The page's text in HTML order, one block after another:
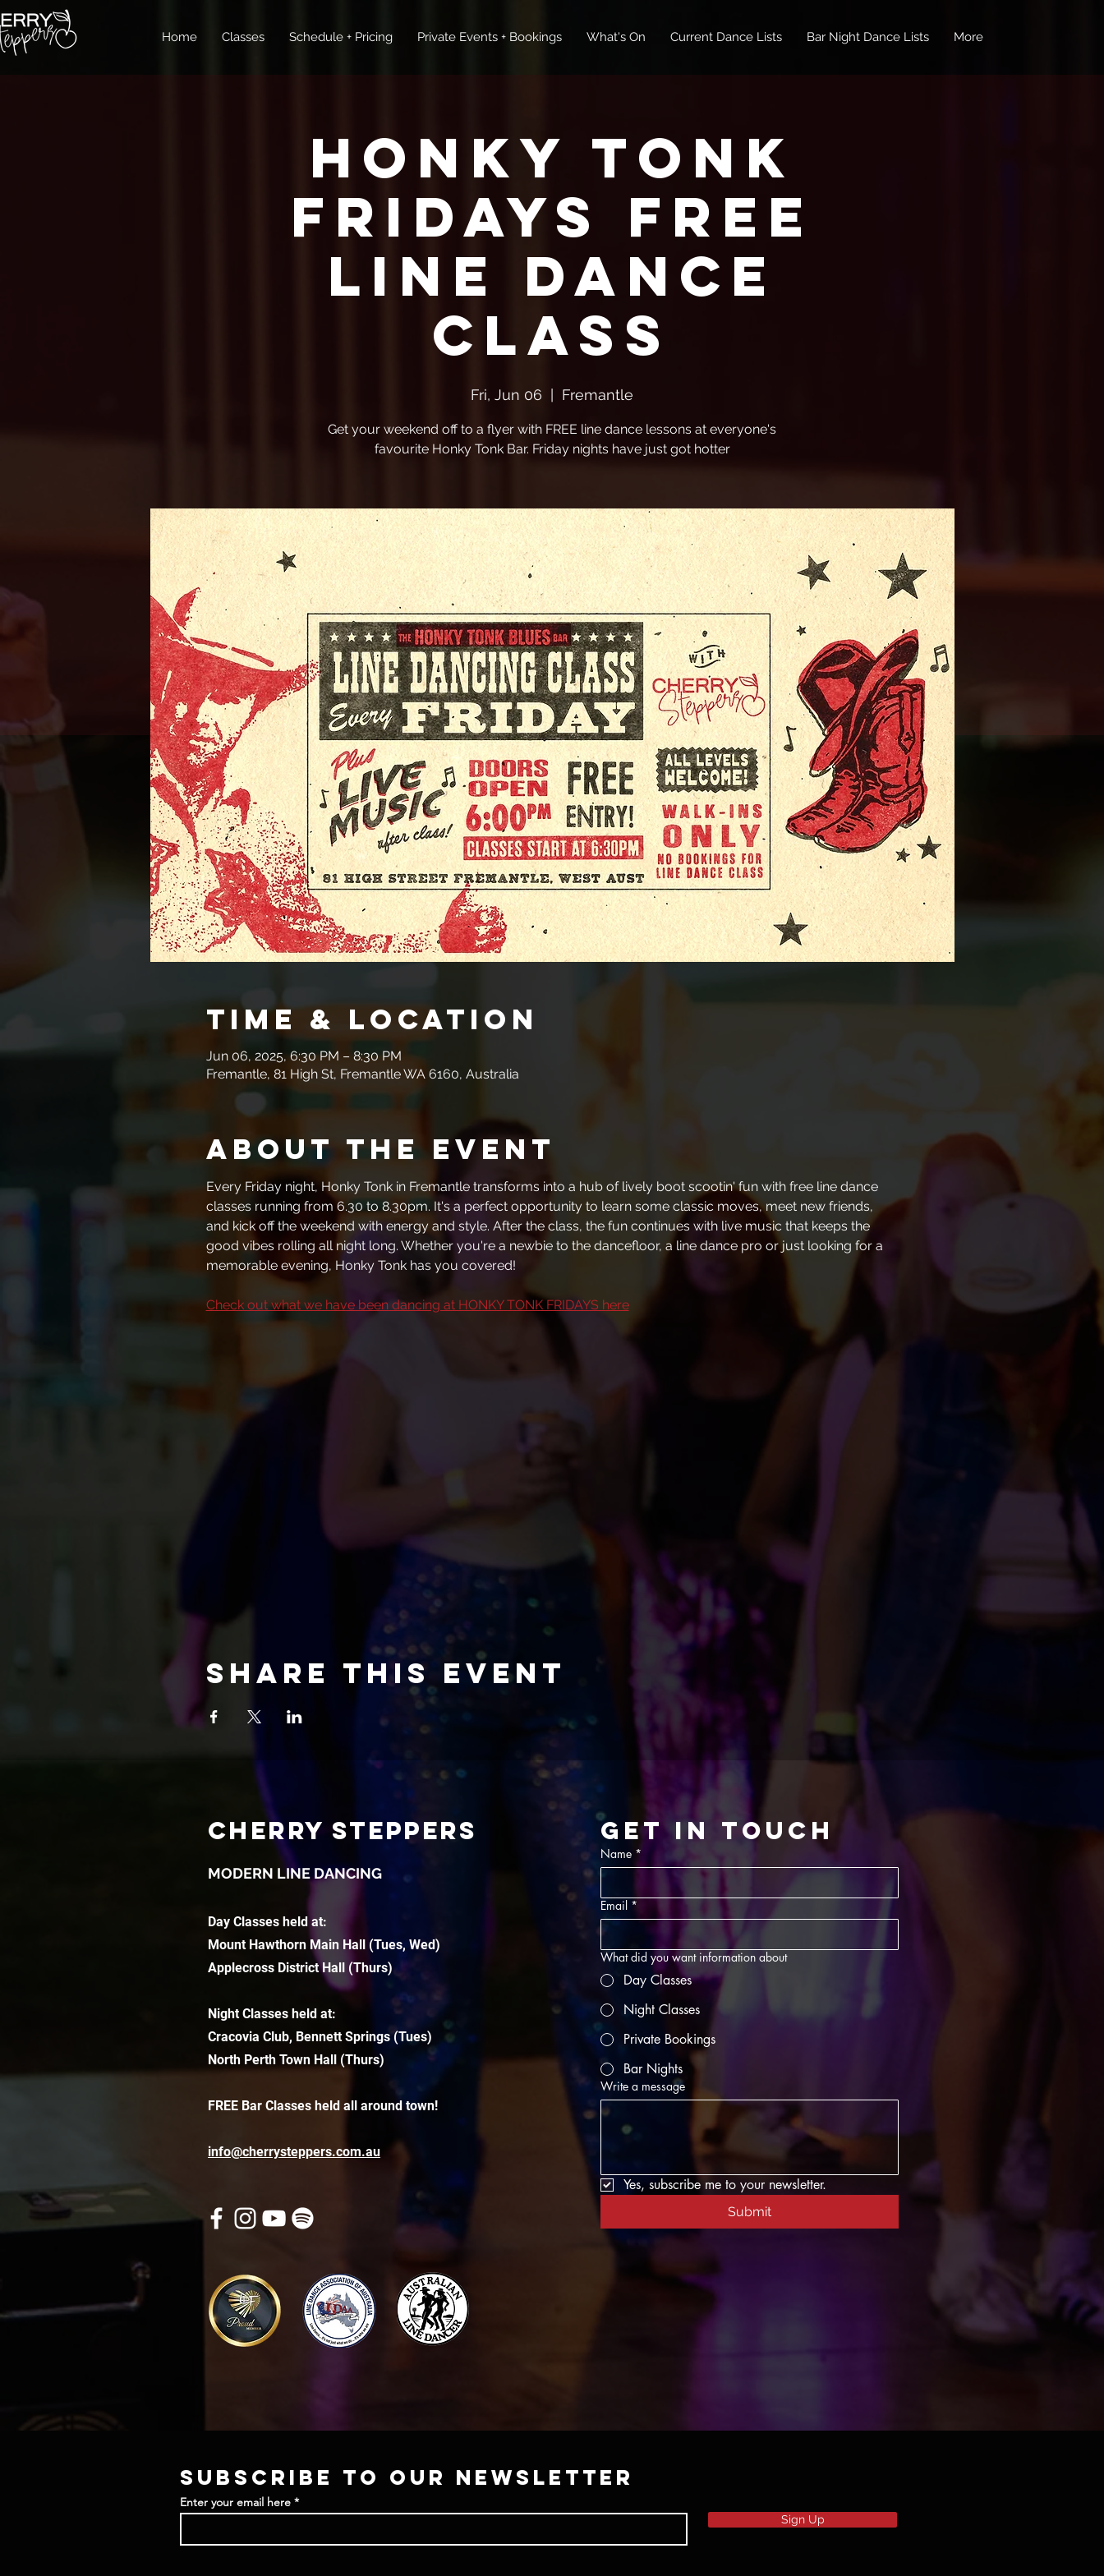
Home Classes Schedule + Pricing Private Events + Bookings What's On Current Dance Lists Bar Night Dance Lists More
Honky Tonk
Fridays FREE
Line Dance
Class
Fri, Jun 06 Fremantle
Get your weekend off to a flyer with FREE line dance lessons at everyone's
favourite Honky Tonk Bar. Friday nights have just got hotter
Time & Location
Jun 06, 2025, 6:30 PM – 8:30 PM
Fremantle, 81 High St, Fremantle WA 6160, Australia
About the event
Every Friday night, Honky Tonk in Fremantle transforms into a hub of lively boot scootin' fun with free line dance
classes running from 6.30 to 8.30pm. It's a perfect opportunity to learn some classic moves, meet new friends,
and kick off the weekend with energy and style. After the class, the fun continues with live music that keeps the
good vibes rolling all night long. Whether you're a newbie to the dancefloor, a line dance pro or just looking for a
memorable evening, Honky Tonk has you covered!
Check out what we have been dancing at HONKY TONK FRIDAYS here
Share this event
CHERRY STEPPERS
MODERN LINE DANCING
Day Classes held at:
Mount Hawthorn Main Hall (Tues, Wed)
Applecross District Hall (Thurs)
Night Classes held at:
Cracovia Club, Bennett Springs (Tues)
North Perth Town Hall (Thurs)
FREE Bar Classes held all around town!
info@cherrysteppers.com.au
Get in touch
Name *
Email *
What did you want information about
Day Classes
Night Classes
Private Bookings
Bar Nights
Write a message
Yes, subscribe me to your newsletter.
Submit
Subscribe to our newsletter
Enter your email here
Sign Up